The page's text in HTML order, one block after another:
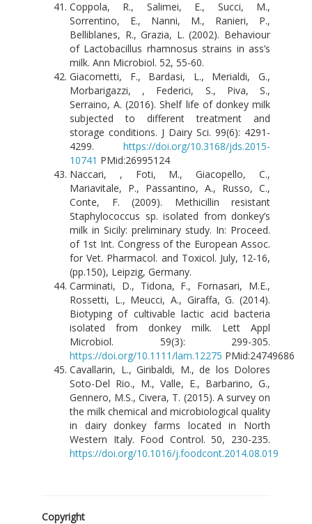
Coppola, R., Salimei, E., Succi, M.,
Sorrentino, E., Nanni, M., Ranieri, P.,
Belliblanes, R., Grazia, L. (2002). Behaviour
of Lactobacillus rhamnosus strains in ass’s
milk. Ann Microbiol. 52, 55-60.
Giacometti, F., Bardasi, L., Merialdi, G.,
Morbarigazzi, , Federici, S., Piva, S.,
Serraino, A. (2016). Shelf life of donkey milk
subjected to different treatment and
storage conditions. J Dairy Sci. 99(6): 4291-
4299. https://doi.org/10.3168/jds.2015-
10741 PMid:26995124
Naccari, , Foti, M., Giacopello, C.,
Mariavitale, P., Passantino, A., Russo, C.,
Conte, F. (2009). Methicillin resistant
Staphylococcus sp. isolated from donkey’s
milk in Sicily: preliminary study. In: Proceed.
of 1st Int. Congress of the European Assoc.
for Vet. Pharmacol. and Toxicol. July, 12-16,
(pp.150), Leipzig, Germany.
Carminati, D., Tidona, F., Fornasari, M.E.,
Rossetti, L., Meucci, A., Giraffa, G. (2014).
Biotyping of cultivable lactic acid bacteria
isolated from donkey milk. Lett Appl
Microbiol. 59(3): 299-305.
https://doi.org/10.1111/lam.12275 PMid:24749686
Cavallarin, L., Giribaldi, M., de los Dolores
Soto-Del Rio., M., Valle, E., Barbarino, G.,
Gennero, M.S., Civera, T. (2015). A survey on
the milk chemical and microbiological quality
in dairy donkey farms located in North
Western Italy. Food Control. 50, 230-235.
https://doi.org/10.1016/j.foodcont.2014.08.019
Copyright